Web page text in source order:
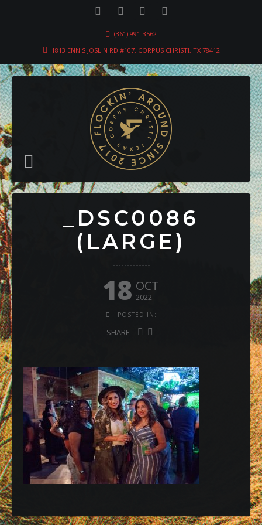
(361) 991-3562
1813 ENNIS JOSLIN RD #107, CORPUS CHRISTI, TX 78412
_DSC0086
(LARGE)
18 OCT
2022
POSTED IN:
SHARE